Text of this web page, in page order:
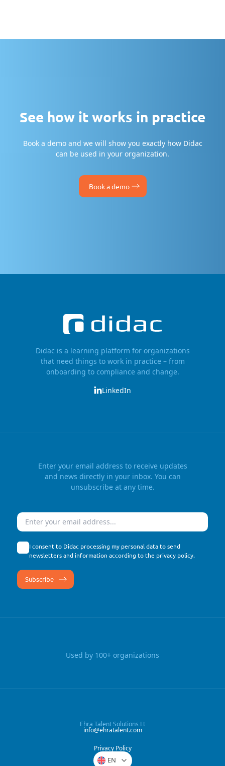
See how it works in practice
Book a demo and we will show you exactly how Didac
can be used in your organization.
Book a demo
Didac is a learning platform for organizations
that need things to work in practice – from
onboarding to compliance and change.
LinkedIn
Enter your email address to receive updates
and news directly in your inbox. You can
unsubscribe at any time.
Email
I consent to Didac processing my personal data to send
newsletters and information according to the privacy policy.
Used by 100+ organizations
Ehra Talent Solutions Lt
info@ehratalent.com
Privacy Policy
EN